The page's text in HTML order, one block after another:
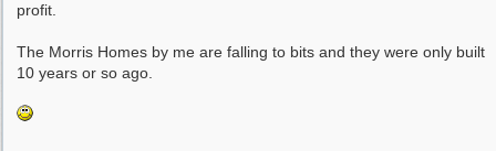
profit.
The Morris Homes by me are falling to bits and they were only built
10 years or so ago.